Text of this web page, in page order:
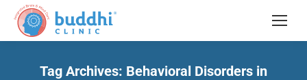
Tag Archives: Behavioral Disorders in